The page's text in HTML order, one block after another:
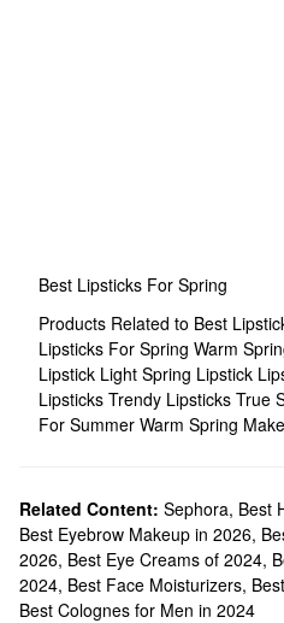
Best Lipsticks For Spring
Products Related to Best
Lipsticks For Spring Warm
Lipstick Light Spring Lipstick
Lipsticks Trendy Lipsticks True
For Summer Warm Spring
Related Content: Sephora, Best
Best Eyebrow Makeup in 2026,
2026, Best Eye Creams of 2024,
2024, Best Face Moisturizers,
Best Colognes for Men in 2024